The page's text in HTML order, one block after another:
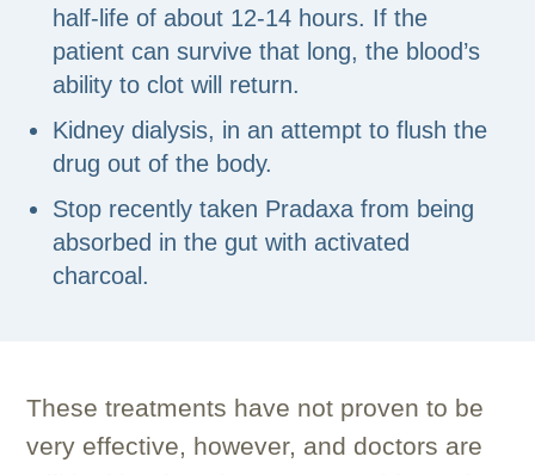
half-life of about 12-14 hours. If the
patient can survive that long, the blood’s
ability to clot will return.
Kidney dialysis, in an attempt to flush the
drug out of the body.
Stop recently taken Pradaxa from being
absorbed in the gut with activated
charcoal.
These treatments have not proven to be
very effective, however, and doctors are